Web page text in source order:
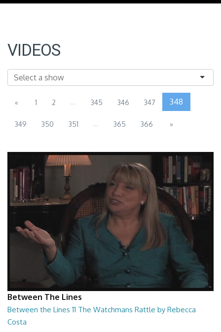
VIDEOS
« 1 2 ... 345 346 347 348
349 350 351 ... 365 366 »
Between The Lines
Between the Lines 11 The Watchmans Rattle by Rebecca
Costa